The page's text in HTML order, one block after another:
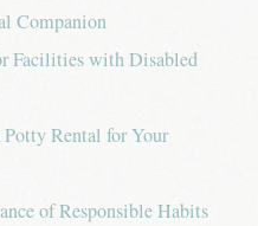
Companion
Facilities with Disabled
Rental for Your
of Responsible Habits